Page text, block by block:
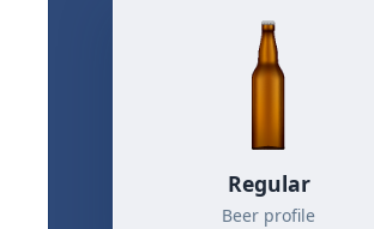
Regular
Beer profile